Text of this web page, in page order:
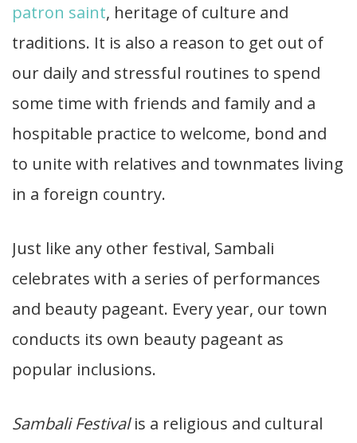
patron saint, heritage of culture and
traditions. It is also a reason to get out of
our daily and stressful routines to spend
some time with friends and family and a
hospitable practice to welcome, bond and
to unite with relatives and townmates living
in a foreign country.
Just like any other festival, Sambali
celebrates with a series of performances
and beauty pageant. Every year, our town
conducts its own beauty pageant as
popular inclusions.
Sambali Festivalis a religious and cultural